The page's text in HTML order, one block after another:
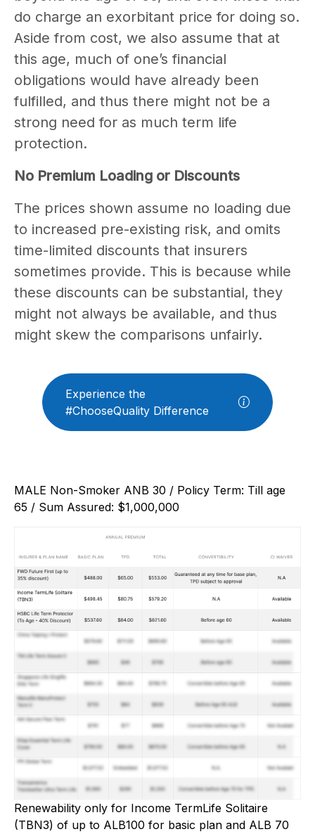
do charge an exorbitant price for doing so.
Aside from cost, we also assume that at
this age, much of one’s financial
obligations would have already been
fulfilled, and thus there might not be a
strong need for as much term life
protection.
No Premium Loading or Discounts
The prices shown assume no loading due
to increased pre-existing risk, and omits
time-limited discounts that insurers
sometimes provide. This is because while
these discounts can be substantial, they
might not always be available, and thus
might skew the comparisons unfairly.
Experience the
#ChooseQuality Difference
MALE Non-Smoker ANB 30 / Policy Term: Till age
65 / Sum Assured: $1,000,000
Renewability only for Income TermLife Solitaire
(TBN3) of up to ALB100 for basic plan and ALB 70